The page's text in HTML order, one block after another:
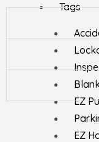
Tags
EZ
EZ